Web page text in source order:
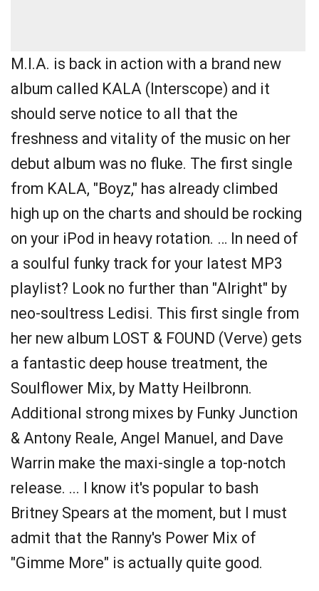
M.I.A. is back in action with a brand new
album called KALA (Interscope) and it
should serve notice to all that the
freshness and vitality of the music on her
debut album was no fluke. The first single
from KALA, "Boyz," has already climbed
high up on the charts and should be rocking
on your iPod in heavy rotation. … In need of
a soulful funky track for your latest MP3
playlist? Look no further than "Alright" by
neo-soultress Ledisi. This first single from
her new album LOST & FOUND (Verve) gets
a fantastic deep house treatment, the
Soulflower Mix, by Matty Heilbronn.
Additional strong mixes by Funky Junction
& Antony Reale, Angel Manuel, and Dave
Warrin make the maxi-single a top-notch
release. ... I know it's popular to bash
Britney Spears at the moment, but I must
admit that the Ranny's Power Mix of
"Gimme More" is actually quite good.